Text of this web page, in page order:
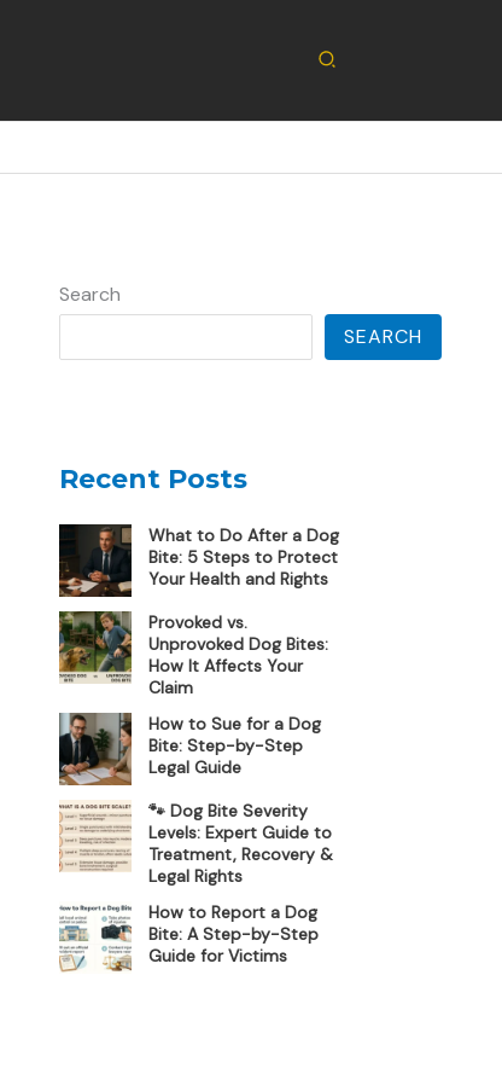
Search
Search
SEARCH
Recent Posts
What to Do After a Dog
Bite: 5 Steps to Protect
Your Health and Rights
Provoked vs.
Unprovoked Dog Bites:
How It Affects Your
Claim
How to Sue for a Dog
Bite: Step-by-Step
Legal Guide
🐾 Dog Bite Severity
Levels: Expert Guide to
Treatment, Recovery &
Legal Rights
How to Report a Dog
Bite: A Step-by-Step
Guide for Victims